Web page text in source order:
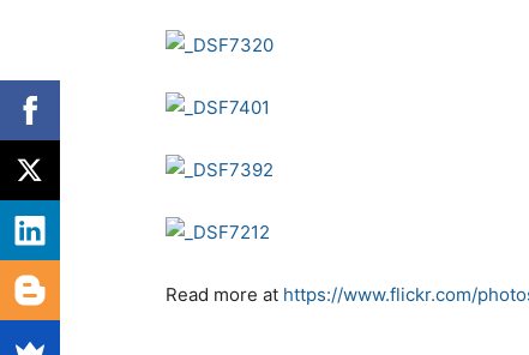
Read more at https://www.flickr.com/